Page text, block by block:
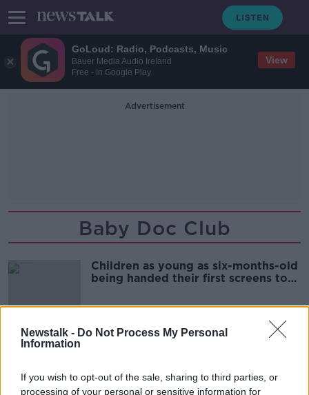
GoLoud: Radio, Podcasts, Music
Bauer Media Audio Ireland
Free - In Google Play
View
Newstalk - Do Not Process My Personal
Information
If you wish to opt-out of the sale, sharing to third parties, or
processing of your personal or sensitive information for
Advertisement
Baby Doc Club
Children as young as six-months-old
being handed their first screens to
13 MAR 2020